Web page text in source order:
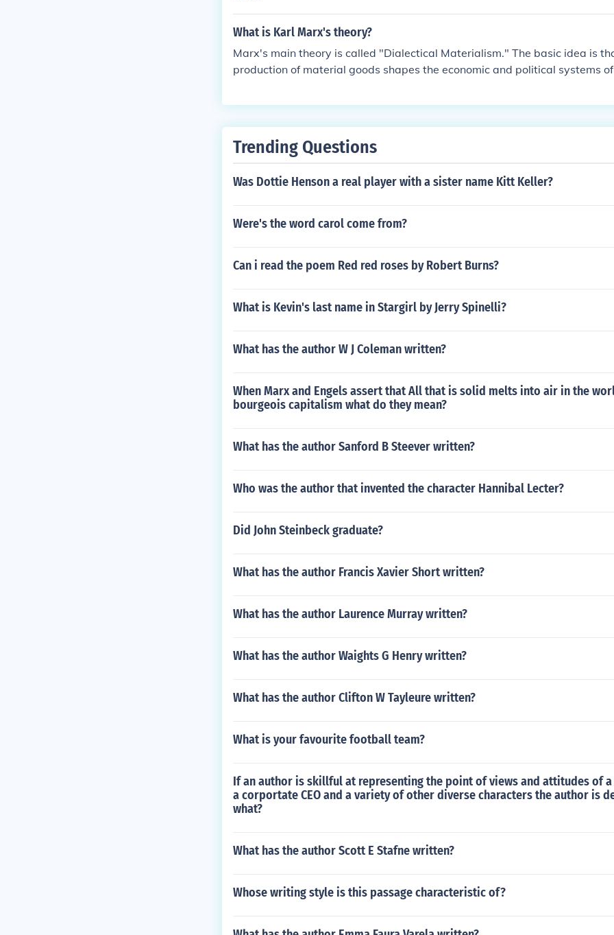
What is Karl Marx's theory?
Marx's main theory is called "Dialectical Materialism." The basic idea is
production of material goods shapes the economic and political systems
e 1800s gave rise to a capitalistic society.
Trending Questions
Was Dottie Henson a real player with a sister name Kitt Keller?
Were's the word carol come from?
Can i read the poem Red red roses by Robert Burns?
What is Kevin's last name in Stargirl by Jerry Spinelli?
What has the author W J Coleman written?
When Marx and Engels assert that All that is solid melts into air in the
bourgeois capitalism what do they mean?
What has the author Sanford B Steever written?
Who was the author that invented the character Hannibal Lecter?
Did John Steinbeck graduate?
What has the author Francis Xavier Short written?
What has the author Laurence Murray written?
What has the author Waights G Henry written?
What has the author Clifton W Tayleure written?
What is your favourite football team?
If an author is skillful at representing the point of views and attitudes of a
a corportate CEO and a variety of other diverse characters the author is
what?
What has the author Scott E Stafne written?
Whose writing style is this passage characteristic of?